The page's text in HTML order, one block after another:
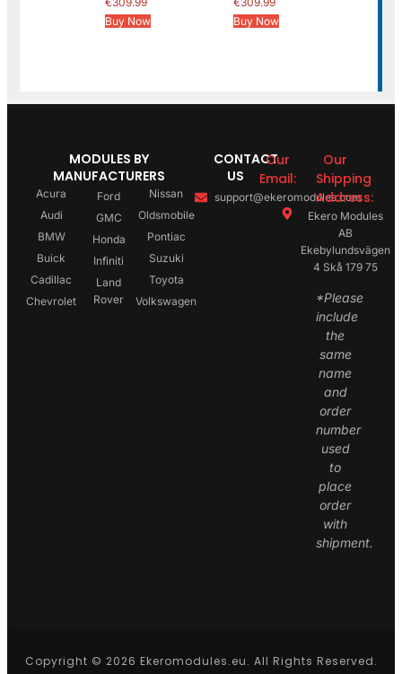
Buy Now
Buy Now
MODULES BY
MANUFACTURERS
Acura
Audi
BMW
Buick
Cadillac
Chevrolet
Ford
GMC
Honda
Infiniti
Land
Rover
Nissan
Oldsmobile
Pontiac
Suzuki
Toyota
Volkswagen
CONTACT
US
Our
Email:
support@ekeromodules.com
Our
Shipping
Address:
Ekero Modules
AB
Ekebylundsvägen
4 Skå 179 75
*Please
include
the
same
name
and
order
number
used
to
place
order
with
shipment.
Copyright © 2026 Ekeromodules.eu. All Rights Reserved.